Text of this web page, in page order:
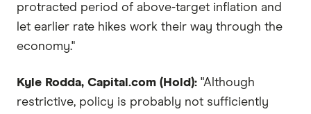
protracted period of above-target inflation and
let earlier rate hikes work their way through the
economy."
Kyle Rodda, Capital.com (Hold): "Although
restrictive, policy is probably not sufficiently